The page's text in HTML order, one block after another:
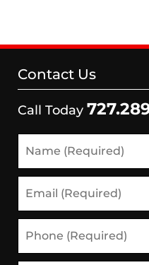
12:27
Contact Us
Call Today